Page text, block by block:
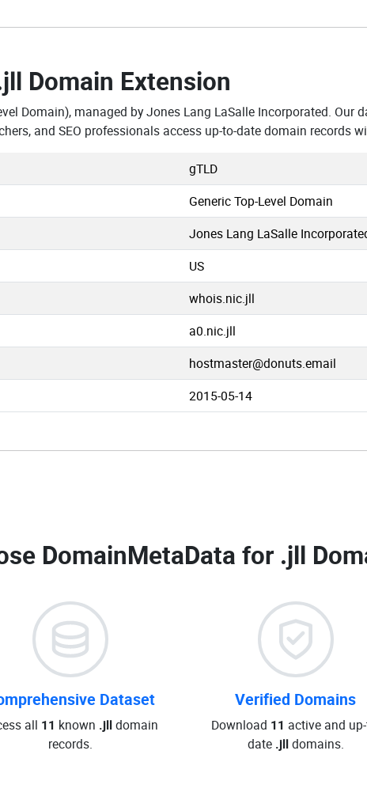
Domain Extension
Domain), managed by Jones Lang LaSalle Incorporated.
and SEO professionals access up-to-date domain records
gTLD
Generic Top-Level Domain
Jones Lang LaSalle
US
whois.nic.jll
a0.nic.jll
hostmaster@donuts.email
2015-05-14
DomainMetaData for .jll
Dataset
all 11 known .jlldomain
records.
Verified Domains
Download 11 active and
date .jlldomains.